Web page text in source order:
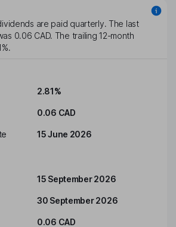
are paid quarterly. The last
0.06 CAD. The trailing 12-month
.
2.81%
0.06 CAD
15 June 2026
15 September 2026
30 September 2026
0.06 CAD